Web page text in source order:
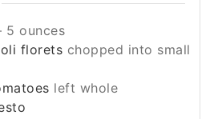
5 ounces
florets chopped into small
left whole